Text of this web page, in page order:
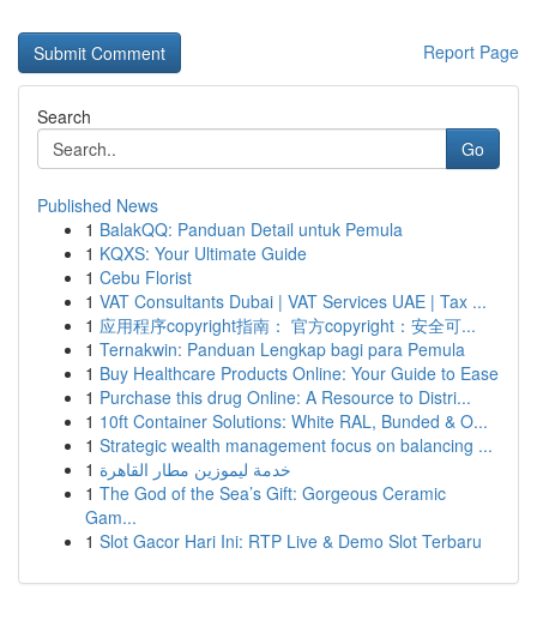
Report Page
Search
Go
Published News
1 BalakQQ: Panduan Detail untuk Pemula
1 KQXS: Your Ultimate Guide
1 Cebu Florist
1 VAT Consultants Dubai | VAT Services UAE | Tax ...
1 应用程序copyright指南： 官方copyright：安全可...
1 Ternakwin: Panduan Lengkap bagi para Pemula
1 Buy Healthcare Products Online: Your Guide to Ease
1 Purchase this drug Online: A Resource to Distri...
1 10ft Container Solutions: White RAL, Bunded & O...
1 Strategic wealth management focus on balancing ...
1 خدمة ليموزين مطار القاهرة
1 The God of the Sea’s Gift: Gorgeous Ceramic
Gam...
1 Slot Gacor Hari Ini: RTP Live & Demo Slot Terbaru